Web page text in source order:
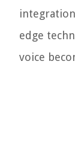
edge
voice